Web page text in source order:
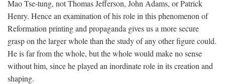
Mao Tse-tung, not Thomas Jefferson, John Adams, or Patrick
Henry. Hence an examination of his role in this phenomenon of
Reformation printing and propaganda gives us a more secure
grasp on the larger whole than the study of any other figure could.
He is far from the whole, but the whole would make no sense
without him, since he played an inordinate role in its creation and
shaping.